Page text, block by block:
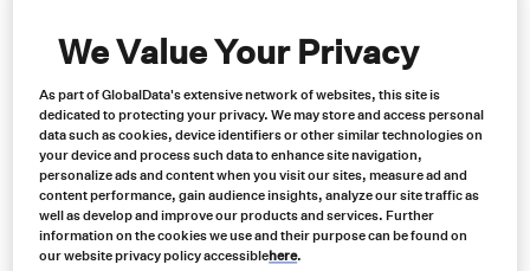
Product short description:
The Hubbell-Wiegmann Enclosure 6x6x4 is a high-
quality enclosure designed to meet the needs of industrial
applications, providing durability, reliability, and
protection for your equipment.
We Value Your Privacy
As part of GlobalData's extensive network of websites, this site is
dedicated to protecting your privacy. We may store and access personal
data such as cookies, device identifiers or other similar technologies on
your device and process such data to enhance site navigation,
personalize ads and content when you visit our sites, measure ad and
content performance, gain audience insights, analyze our site traffic as
well as develop and improve our products and services. Further
information on the cookies we use and their purpose can be found on
our website privacy policy accessiblehere.